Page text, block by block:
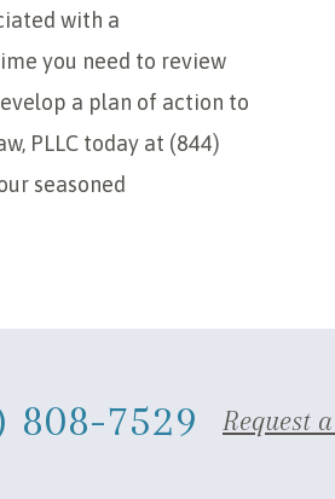
with a
you need to review
a plan of action to
PLLC today at (844)
seasoned
808-7529 Request